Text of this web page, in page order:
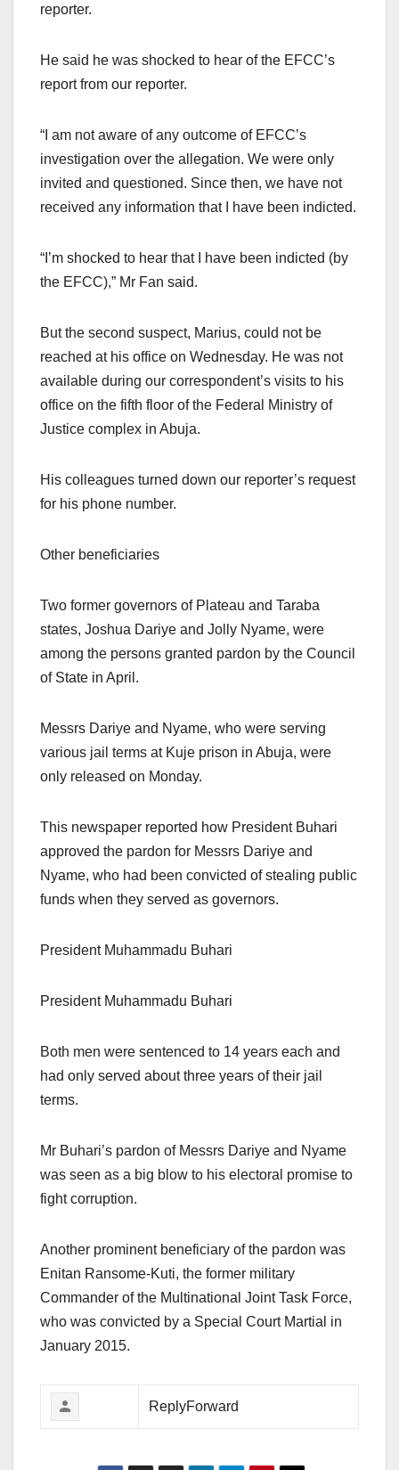
reporter.
He said he was shocked to hear of the EFCC’s
report from our reporter.
“I am not aware of any outcome of EFCC’s
investigation over the allegation. We were only
invited and questioned. Since then, we have not
received any information that I have been indicted.
“I’m shocked to hear that I have been indicted (by
the EFCC),” Mr Fan said.
But the second suspect, Marius, could not be
reached at his office on Wednesday. He was not
available during our correspondent’s visits to his
office on the fifth floor of the Federal Ministry of
Justice complex in Abuja.
His colleagues turned down our reporter’s request
for his phone number.
Other beneficiaries
Two former governors of Plateau and Taraba
states, Joshua Dariye and Jolly Nyame, were
among the persons granted pardon by the Council
of State in April.
Messrs Dariye and Nyame, who were serving
various jail terms at Kuje prison in Abuja, were
only released on Monday.
This newspaper reported how President Buhari
approved the pardon for Messrs Dariye and
Nyame, who had been convicted of stealing public
funds when they served as governors.
President Muhammadu Buhari
President Muhammadu Buhari
Both men were sentenced to 14 years each and
had only served about three years of their jail
terms.
Mr Buhari’s pardon of Messrs Dariye and Nyame
was seen as a big blow to his electoral promise to
fight corruption.
Another prominent beneficiary of the pardon was
Enitan Ransome-Kuti, the former military
Commander of the Multinational Joint Task Force,
who was convicted by a Special Court Martial in
January 2015.
ReplyForward